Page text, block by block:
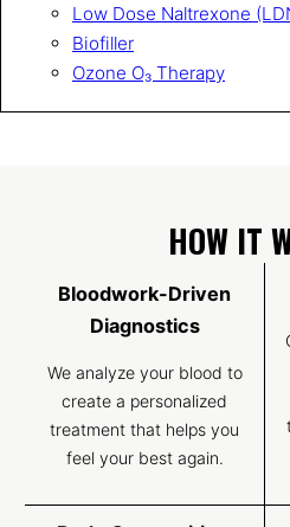
Low Dose Naltrexone
Biofiller
Ozone O₃ Therapy
HOW IT
Bloodwork-Driven
Diagnostics
We analyze your blood to
create a personalized
treatment that helps you
feel your best again.